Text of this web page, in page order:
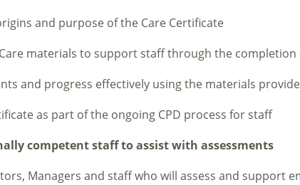
and purpose of the Care Certificate
materials to support staff through the completion
and progress effectively using the materials
as part of the ongoing CPD process for staff
competent staff to assist with assessments
Managers and staff who will assess and support